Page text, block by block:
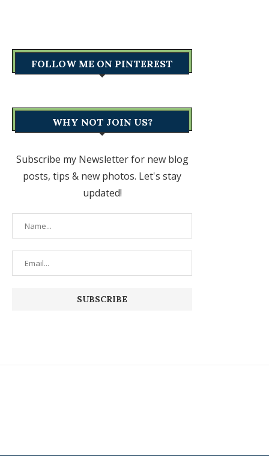
FOLLOW ME ON PINTEREST
WHY NOT JOIN US?
Subscribe my Newsletter for new blog
posts, tips & new photos. Let's stay
updated!